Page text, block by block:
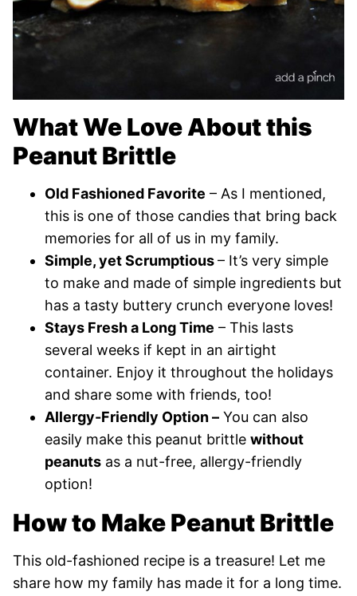
What We Love About this
Peanut Brittle
Old Fashioned Favorite – As I mentioned,
this is one of those candies that bring back
memories for all of us in my family.
Simple, yet Scrumptious– It’s very simple
to make and made of simple ingredients but
has a tasty buttery crunch everyone loves!
Stays Fresh a Long Time – This lasts
several weeks if kept in an airtight
container. Enjoy it throughout the holidays
and share some with friends, too!
Allergy-Friendly Option – You can also
easily make this peanut brittle without
peanuts as a nut-free, allergy-friendly
option!
How to Make Peanut Brittle
This old-fashioned recipe is a treasure! Let me
share how my family has made it for a long time.